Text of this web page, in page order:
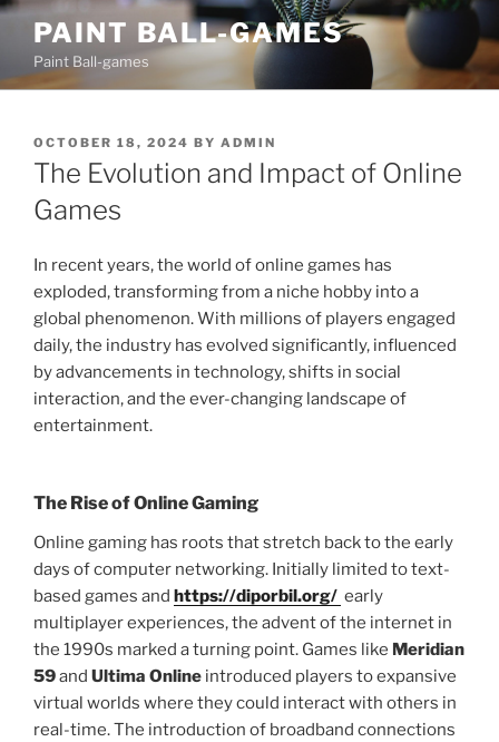
Skip
content
PAINT BALL-GAMES
Paint Ball-games
POSTED
ON
OCTOBER 18, 2024 BY ADMIN
The Evolution and Impact of Online
Games
In recent years, the world of online games has
exploded, transforming from a niche hobby into a
global phenomenon. With millions of players engaged
daily, the industry has evolved significantly, influenced
by advancements in technology, shifts in social
interaction, and the ever-changing landscape of
entertainment.
The Rise of Online Gaming
Online gaming has roots that stretch back to the early
days of computer networking. Initially limited to text-
based games and https://diporbil.org/ early
multiplayer experiences, the advent of the internet in
the 1990s marked a turning point. Games like Meridian
59and Ultima Online introduced players to expansive
virtual worlds where they could interact with others in
real-time. The introduction of broadband connections